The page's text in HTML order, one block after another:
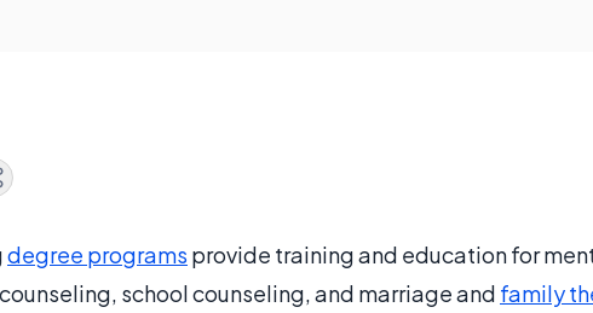
degree programs provide training and education for
school counseling, and marriage and family